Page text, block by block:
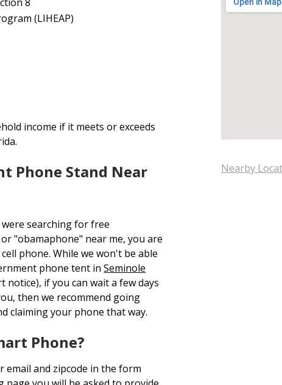
(LIHEAP)
income if it meets or exceeds
Phone Stand Near
searching for free
"obamaphone" near me, you are
phone. While we won't be able
phone tent inSeminole
if you can wait a few days
then we recommend going
claiming your phone that way.
Phone?
email and zipcode in the form
Nearby